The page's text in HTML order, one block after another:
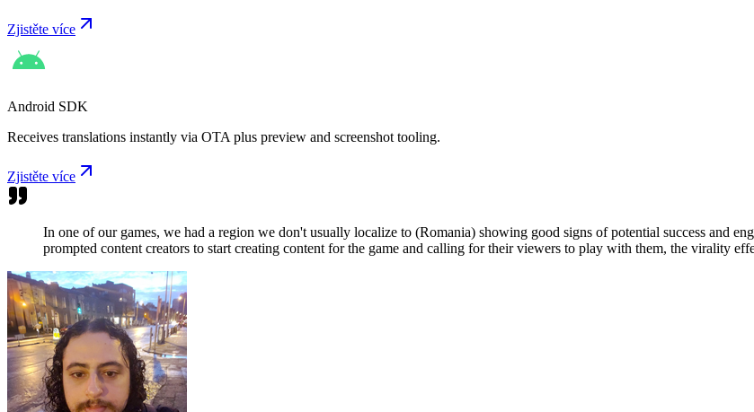
Zjistěte více
Android SDK
Receives translations instantly via OTA plus preview and screenshot tooling.
Zjistěte více
In one of our games, we had a region we don't usually localize to (Romania) showing good signs of potential success and
prompted content creators to start creating content for the game and calling for their viewers to play with them, the virality